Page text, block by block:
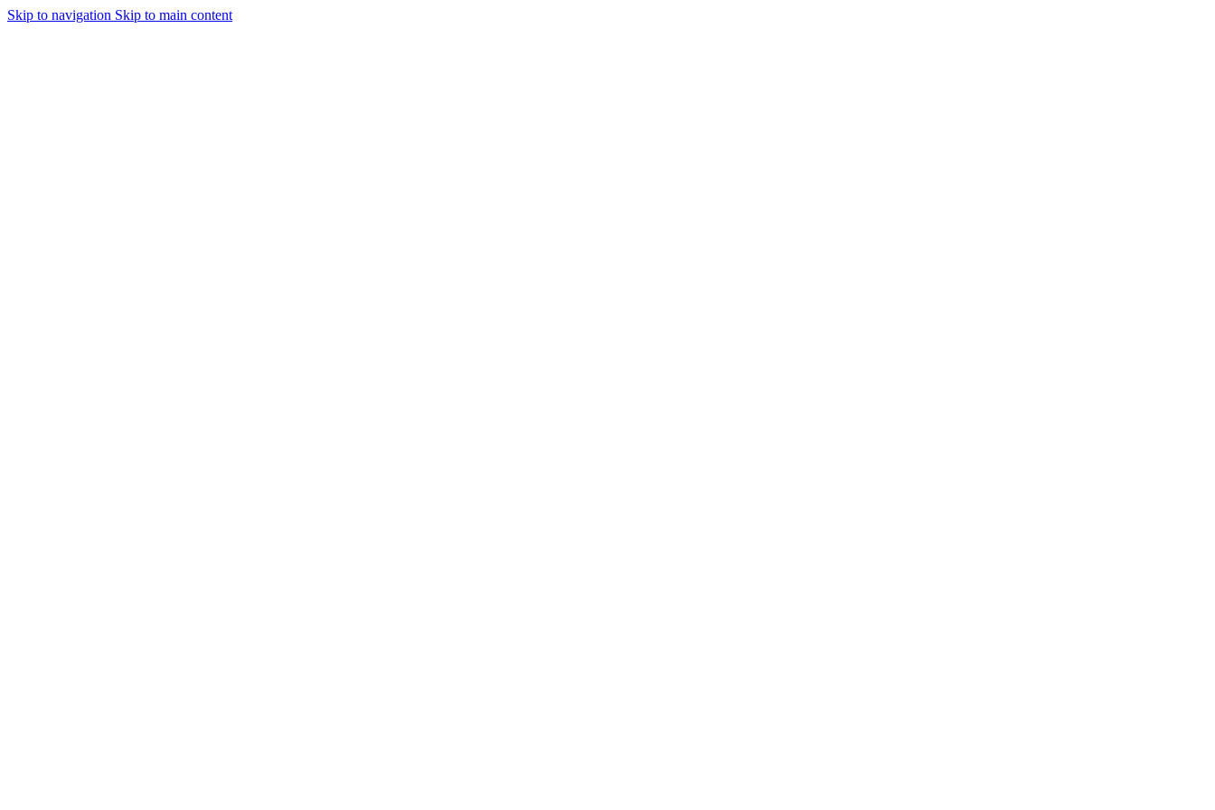
Skip to navigation Skip to main content